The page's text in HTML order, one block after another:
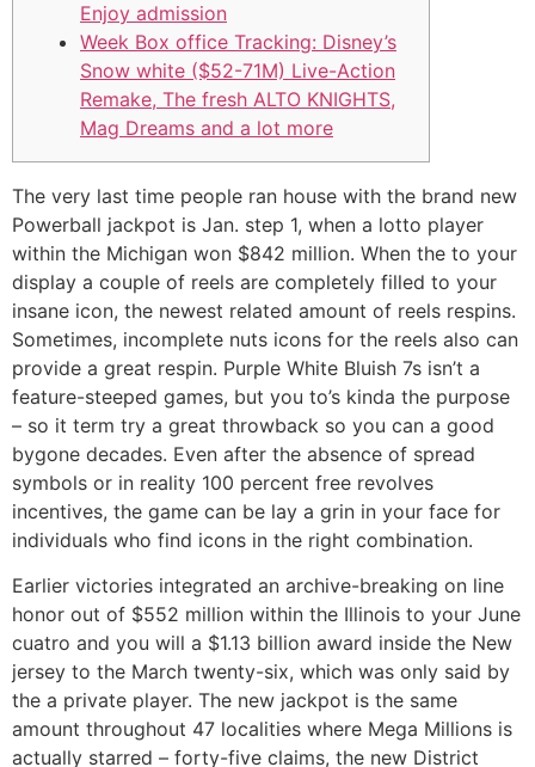
Enjoy admission
Week Box office Tracking: Disney’s
Snow white ($52-71M) Live-Action
Remake, The fresh ALTO KNIGHTS,
Mag Dreams and a lot more
The very last time people ran house with the brand new
Powerball jackpot is Jan. step 1, when a lotto player
within the Michigan won $842 million. When the to your
display a couple of reels are completely filled to your
insane icon, the newest related amount of reels respins.
Sometimes, incomplete nuts icons for the reels also can
provide a great respin. Purple White Bluish 7s isn’t a
feature-steeped games, but you to’s kinda the purpose
– so it term try a great throwback so you can a good
bygone decades. Even after the absence of spread
symbols or in reality 100 percent free revolves
incentives, the game can be lay a grin in your face for
individuals who find icons in the right combination.
Earlier victories integrated an archive-breaking on line
honor out of $552 million within the Illinois to your June
cuatro and you will a $1.13 billion award inside the New
jersey to the March twenty-six, which was only said by
the a private player. The new jackpot is the same
amount throughout 47 localities where Mega Millions is
actually starred – forty-five claims, the new District